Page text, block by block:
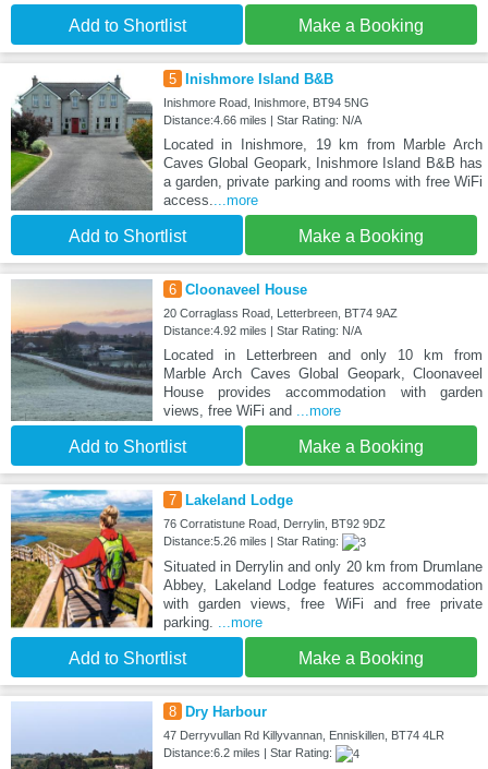
Add to Shortlist Make a Booking
5 Inishmore Island B&B
Inishmore Road, Inishmore, BT94 5NG
Distance:4.66 miles | Star Rating: N/A
Located in Inishmore, 19 km from Marble Arch
Caves Global Geopark, Inishmore Island B&B has
a garden, private parking and rooms with free WiFi
access....more
Add to Shortlist Make a Booking
6 Cloonaveel House
20 Corraglass Road, Letterbreen, BT74 9AZ
Distance:4.92 miles | Star Rating: N/A
Located in Letterbreen and only 10 km from
Marble Arch Caves Global Geopark, Cloonaveel
House provides accommodation with garden
views, free WiFi and ...more
Add to Shortlist Make a Booking
7 Lakeland Lodge
76 Corratistune Road, Derrylin, BT92 9DZ
Distance:5.26 miles | Star Rating:
Situated in Derrylin and only 20 km from Drumlane
Abbey, Lakeland Lodge features accommodation
with garden views, free WiFi and free private
parking. ...more
Add to Shortlist Make a Booking
8 Dry Harbour
47 Derryvullan Rd Killyvannan, Enniskillen, BT74 4LR
Distance:6.2 miles | Star Rating: